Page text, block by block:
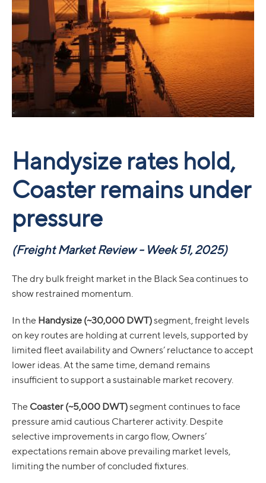
Handysize rates hold,
Coaster remains under
pressure
(Freight Market Review - Week 51, 2025)
The dry bulk freight market in the Black Sea continues to
show restrained momentum.
In the Handysize (~30,000 DWT)segment, freight levels
on key routes are holding at current levels, supported by
limited fleet availability and Owners’ reluctance to accept
lower ideas. At the same time, demand remains
insufficient to support a sustainable market recovery.
The Coaster (~5,000 DWT)segment continues to face
pressure amid cautious Charterer activity. Despite
selective improvements in cargo flow, Owners’
expectations remain above prevailing market levels,
limiting the number of concluded fixtures.